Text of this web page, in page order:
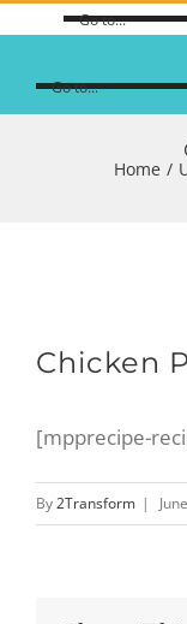
Go to...
Go to...
Home /
Chicken
[mpprecipe-
By2Transform |